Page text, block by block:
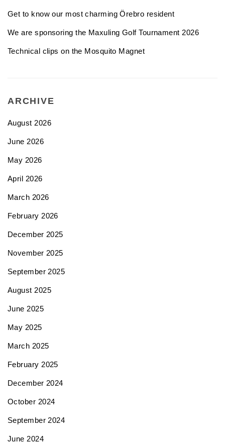
Get to know our most charming Örebro resident
We are sponsoring the Maxuling Golf Tournament 2026
Technical clips on the Mosquito Magnet
ARCHIVE
August 2026
June 2026
May 2026
April 2026
March 2026
February 2026
December 2025
November 2025
September 2025
August 2025
June 2025
May 2025
March 2025
February 2025
December 2024
October 2024
September 2024
June 2024